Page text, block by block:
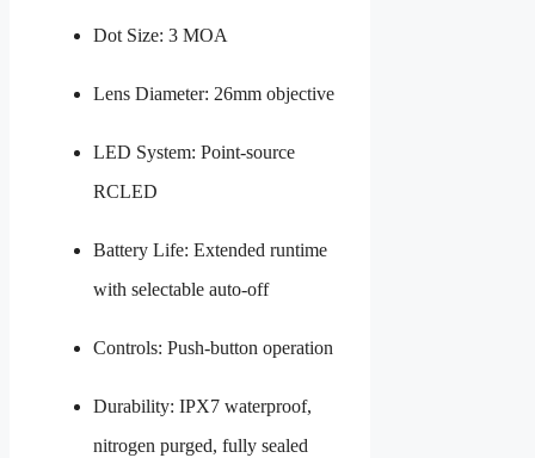
Dot Size: 3 MOA
Lens Diameter: 26mm objective
LED System: Point-source
RCLED
Battery Life: Extended runtime
with selectable auto-off
Controls: Push-button operation
Durability: IPX7 waterproof,
nitrogen purged, fully sealed